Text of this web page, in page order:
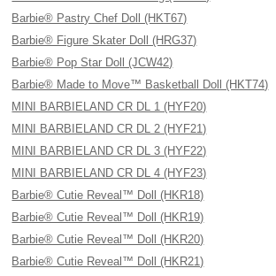
Barbie® Pastry Chef Doll (HKT67)
Barbie® Figure Skater Doll (HRG37)
Barbie® Pop Star Doll (JCW42)
Barbie® Made to Move™ Basketball Doll (HKT74)
MINI BARBIELAND CR DL 1 (HYF20)
MINI BARBIELAND CR DL 2 (HYF21)
MINI BARBIELAND CR DL 3 (HYF22)
MINI BARBIELAND CR DL 4 (HYF23)
Barbie® Cutie Reveal™ Doll (HKR18)
Barbie® Cutie Reveal™ Doll (HKR19)
Barbie® Cutie Reveal™ Doll (HKR20)
Barbie® Cutie Reveal™ Doll (HKR21)